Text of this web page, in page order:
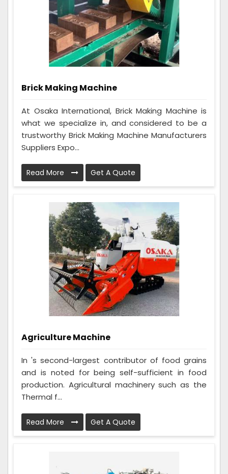
Brick Making Machine
At Osaka International, Brick Making Machine is
what we specialize in, and considered to be a
trustworthy Brick Making Machine Manufacturers
Suppliers Expo...
Read More Get A Quote
Agriculture Machine
In 's second-largest contributor of food grains
and is noted for being self-sufficient in food
production. Agricultural machinery such as the
Thermal f...
Read More Get A Quote